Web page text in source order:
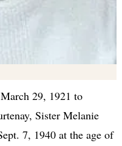
29, 1921 to
Sister Melanie
7, 1940 at the age of